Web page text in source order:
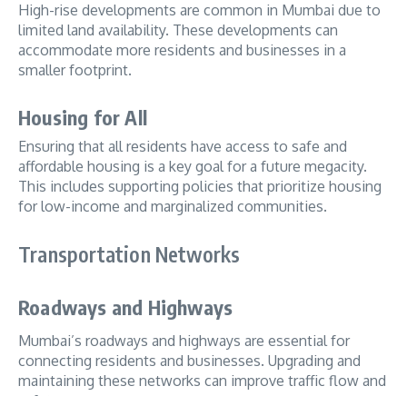
High-rise developments are common in Mumbai due to
limited land availability. These developments can
accommodate more residents and businesses in a
smaller footprint.
Housing for All
Ensuring that all residents have access to safe and
affordable housing is a key goal for a future megacity.
This includes supporting policies that prioritize housing
for low-income and marginalized communities.
Transportation Networks
Roadways and Highways
Mumbai’s roadways and highways are essential for
connecting residents and businesses. Upgrading and
maintaining these networks can improve traffic flow and